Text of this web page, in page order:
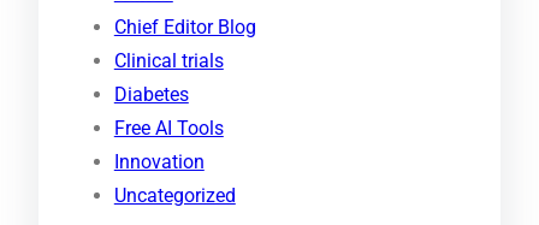
Chief Editor Blog
Clinical trials
Diabetes
Free AI Tools
Innovation
Uncategorized